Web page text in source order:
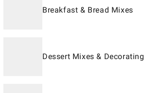
Breakfast & Bread Mixes
Dessert Mixes & Decorating